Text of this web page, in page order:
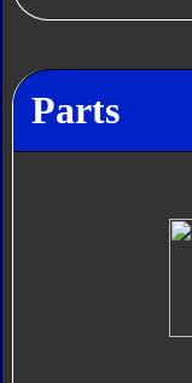
Parts